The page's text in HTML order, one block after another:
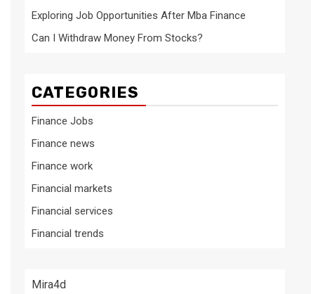
Exploring Job Opportunities After Mba Finance
Can I Withdraw Money From Stocks?
CATEGORIES
Finance Jobs
Finance news
Finance work
Financial markets
Financial services
Financial trends
Mira4d